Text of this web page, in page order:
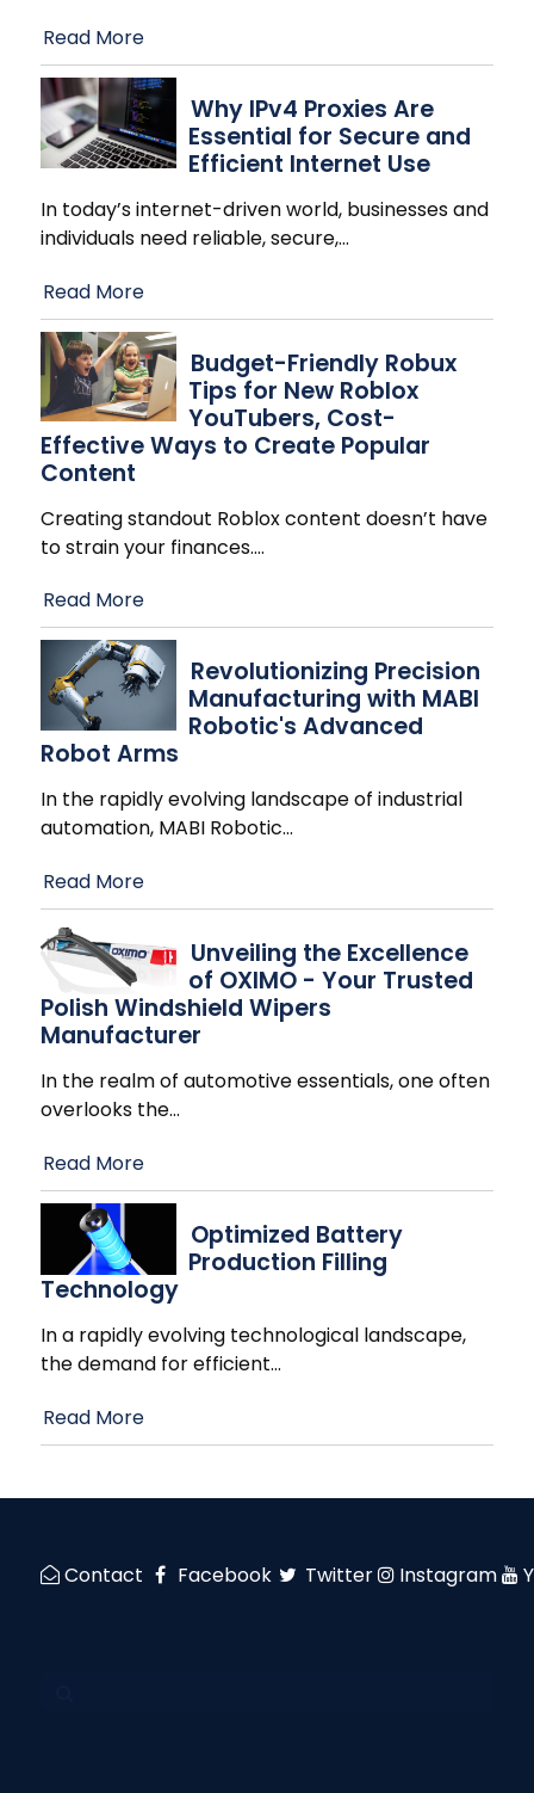
Read More
Why IPv4 Proxies Are
Essential for Secure and
Efficient Internet Use
In today’s internet-driven world, businesses and
individuals need reliable, secure,…
Read More
Budget-Friendly Robux
Tips for New Roblox
YouTubers, Cost-
Effective Ways to Create Popular
Content
Creating standout Roblox content doesn’t have
to strain your finances.…
Read More
Revolutionizing Precision
Manufacturing with MABI
Robotic's Advanced
Robot Arms
In the rapidly evolving landscape of industrial
automation, MABI Robotic…
Read More
Unveiling the Excellence
of OXIMO - Your Trusted
Polish Windshield Wipers
Manufacturer
In the realm of automotive essentials, one often
overlooks the…
Read More
Optimized Battery
Production Filling
Technology
In a rapidly evolving technological landscape,
the demand for efficient…
Read More
Contact Facebook Twitter Instagram